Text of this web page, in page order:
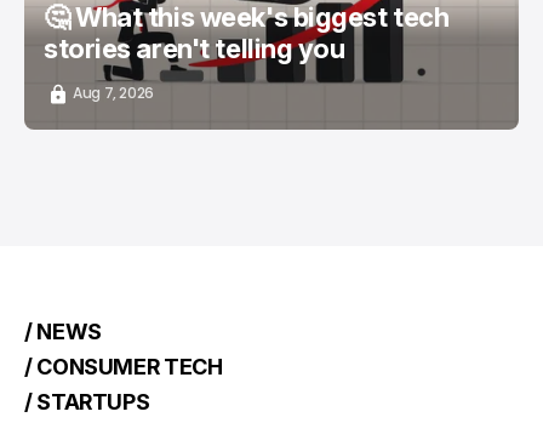
🤔 What this week's biggest tech
stories aren't telling you
Aug 7, 2026
/ NEWS
/ CONSUMER TECH
/ STARTUPS